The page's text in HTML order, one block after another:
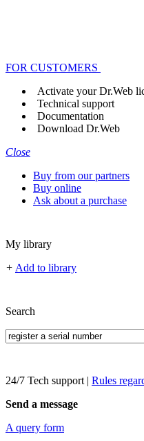
FOR CUSTOMERS
Activate your Dr.Web
Technical support
Documentation
Download Dr.Web
Close
Buy from our partners
Buy online
Ask about a purchase
My library
+ Add to library
Search
24/7 Tech support | Rules
Send a message
A query form